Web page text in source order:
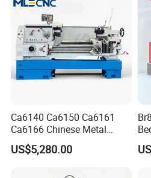
3- Automatic lubrication system,
4- Turn the cooling system.
5- With detection system (TP300
TP300);
6- 1 set of diamond cutting machine
9-Specific digital optimization
10- Training video CD
11- Work lighting system
Ca6140 Ca6150 Ca6161
Ca6166 Chinese Metal
Lathe Horizontal CNC Lathe
for Sale
US$5,280.00